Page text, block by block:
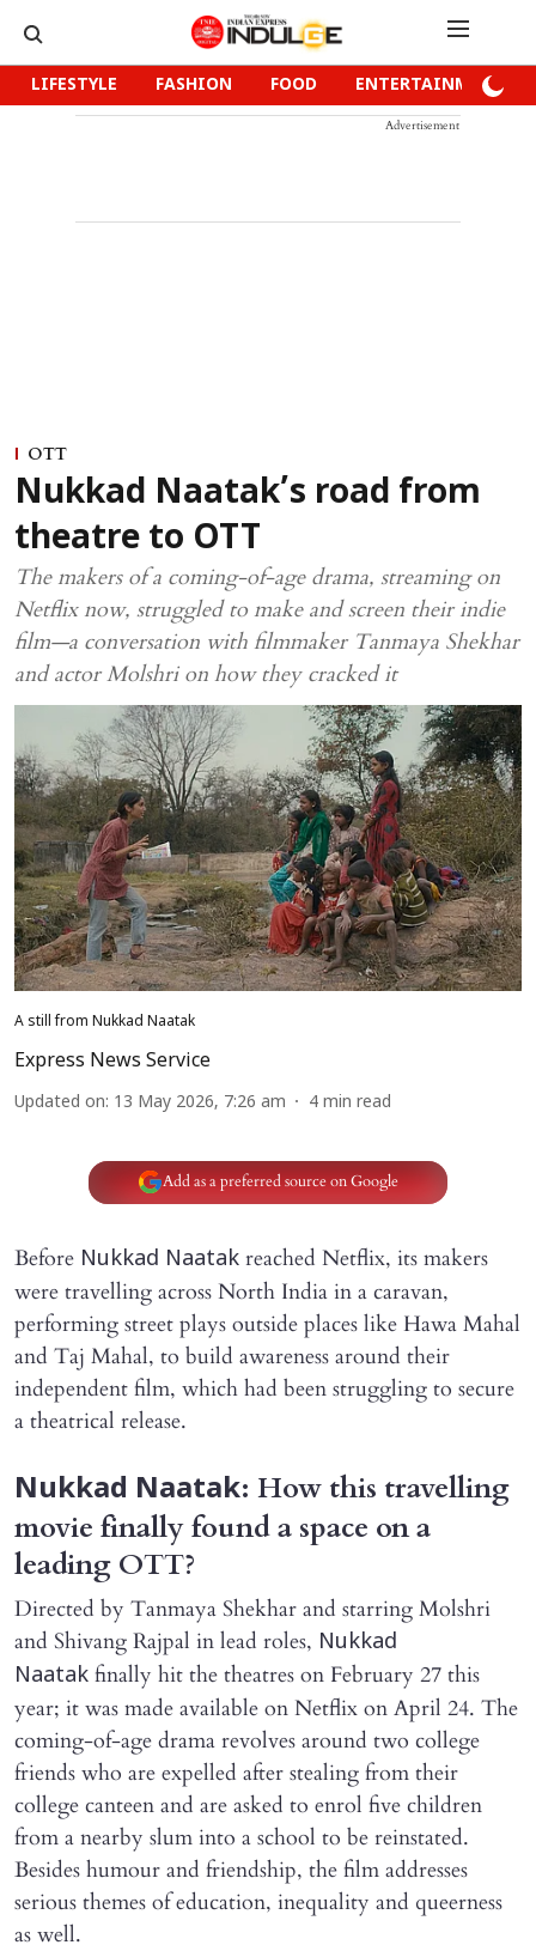
LIFESTYLE FASHION FOOD ENTERTAINMENT
Advertisement
OTT
Nukkad Naatak’s road from
theatre to OTT
The makers of a coming-of-age drama, streaming on
Netflix now, struggled to make and screen their indie
film—a conversation with filmmaker Tanmaya Shekhar
and actor Molshri on how they cracked it
A still from Nukkad Naatak
Express News Service
Updated on: 13 May 2026, 7:26 am 4 min read
Add as a preferred source on Google
Before Nukkad Naatak reached Netflix, its makers
were travelling across North India in a caravan,
performing street plays outside places like Hawa Mahal
and Taj Mahal, to build awareness around their
independent film, which had been struggling to secure
a theatrical release.
Nukkad Naatak: How this travelling
movie finally found a space on a
leading OTT?
Directed by Tanmaya Shekhar and starring Molshri
and Shivang Rajpal in lead roles, Nukkad
Naatak finally hit the theatres on February 27 this
year; it was made available on Netflix on April 24. The
coming-of-age drama revolves around two college
friends who are expelled after stealing from their
college canteen and are asked to enrol five children
from a nearby slum into a school to be reinstated.
Besides humour and friendship, the film addresses
serious themes of education, inequality and queerness
as well.